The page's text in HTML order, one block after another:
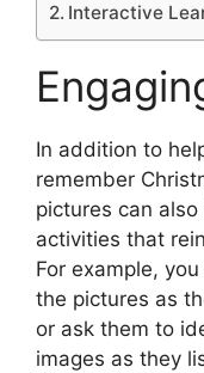
Interactive
In addition to
remember
pictures can
activities that
For example,
the pictures as
or ask them to
images as they